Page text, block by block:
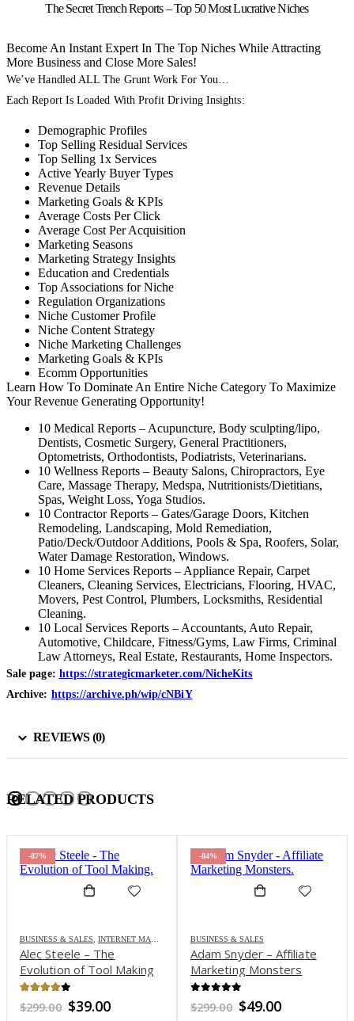
The Secret Trench Reports – Top 50 Most Lucrative Niches
Become An Instant Expert In The Top Niches While Attracting
More Business and Close More Sales!
We’ve Handled ALL The Grunt Work For You…
Each Report Is Loaded With Profit Driving Insights:
Demographic Profiles
Top Selling Residual Services
Top Selling 1x Services
Active Yearly Buyer Types
Revenue Details
Marketing Goals & KPIs
Average Costs Per Click
Average Cost Per Acquisition
Marketing Seasons
Marketing Strategy Insights
Education and Credentials
Top Associations for Niche
Regulation Organizations
Niche Customer Profile
Niche Content Strategy
Niche Marketing Challenges
Marketing Goals & KPIs
Ecomm Opportunities
Learn How To Dominate An Entire Niche Category To Maximize
Your Revenue Generating Opportunity!
10 Medical Reports – Acupuncture, Body sculpting/lipo,
Dentists, Cosmetic Surgery, General Practitioners,
Optometrists, Orthodontists, Podiatrists, Veterinarians.
10 Wellness Reports – Beauty Salons, Chiropractors, Eye
Care, Massage Therapy, Medspa, Nutritionists/Dietitians,
Spas, Weight Loss, Yoga Studios.
10 Contractor Reports – Gates/Garage Doors, Kitchen
Remodeling, Landscaping, Mold Remediation,
Patio/Deck/Outdoor Additions, Pools & Spa, Roofers, Solar,
Water Damage Restoration, Windows.
10 Home Services Reports – Appliance Repair, Carpet
Cleaners, Cleaning Services, Electricians, Flooring, HVAC,
Movers, Pest Control, Plumbers, Locksmiths, Residential
Cleaning.
10 Local Services Reports – Accountants, Auto Repair,
Automotive, Childcare, Fitness/Gyms, Law Firms, Criminal
Law Attorneys, Real Estate, Restaurants, Home Inspectors.
Sale page: https://strategicmarketer.com/NicheKits
Archive: https://archive.ph/wip/cNBiY
REVIEWS (0)
RELATED PRODUCTS
-87%
BUSINESS & SALES INTERNET MARKETING
Alec Steele – The
Evolution of Tool Making
out of 5
$299.00 Original
$39.00Current
-84%
BUSINESS & SALES
Adam Snyder – Affiliate
Marketing Monsters
out of 5
$299.00 Original
$49.00Current